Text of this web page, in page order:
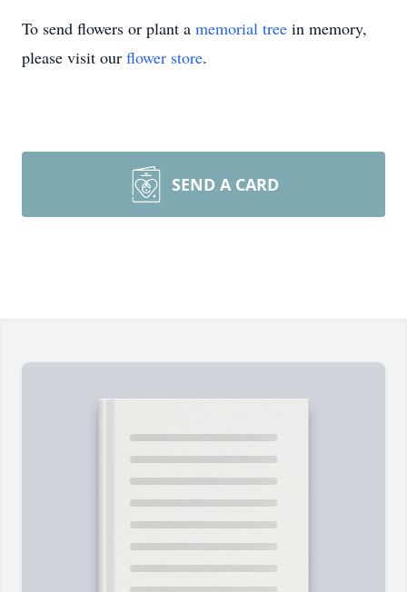
To send flowers or plant a memorial tree in memory,
please visit our flower store.
SEND A CARD